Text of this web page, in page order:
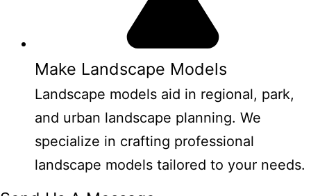
Make Landscape Models
Landscape models aid in regional, park,
and urban landscape planning. We
specialize in crafting professional
landscape models tailored to your needs.